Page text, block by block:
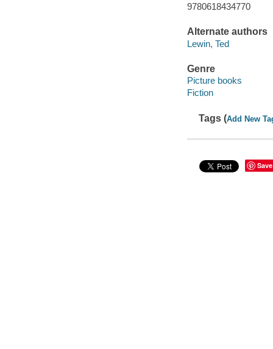
9780618434770
Alternate authors
Lewin, Ted
Genre
Picture books
Fiction
Tags (Add New
Save